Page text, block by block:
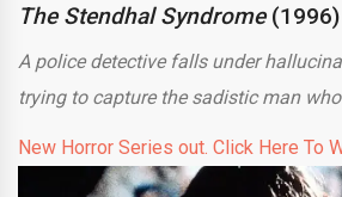
The Stendhal Syndrome (1996)
A police detective falls under
trying to capture the sadistic man who
New Horror Series out. Click Here To